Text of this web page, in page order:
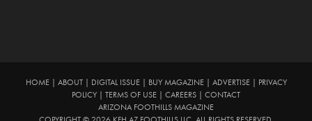
HOME| ABOUT| DIGITAL ISSUE| BUY MAGAZINE| ADVERTISE|
PRIVACY
POLICY
TERMS OF USE CAREERS
CONTACT
ARIZONA FOOTHILLS MAGAZINE